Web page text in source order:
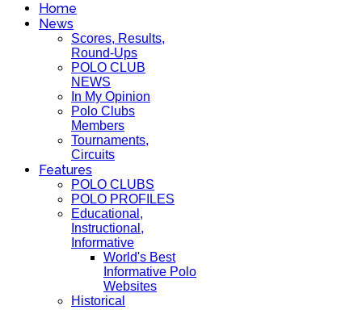
Home
News
Scores, Results,
Round-Ups
POLO CLUB
NEWS
In My Opinion
Polo Clubs
Members
Tournaments,
Circuits
Features
POLO CLUBS
POLO PROFILES
Educational,
Instructional,
Informative
World's Best
Informative Polo
Websites
Historical